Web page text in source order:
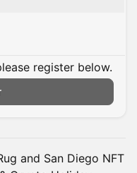
register below.
and San Diego NFT